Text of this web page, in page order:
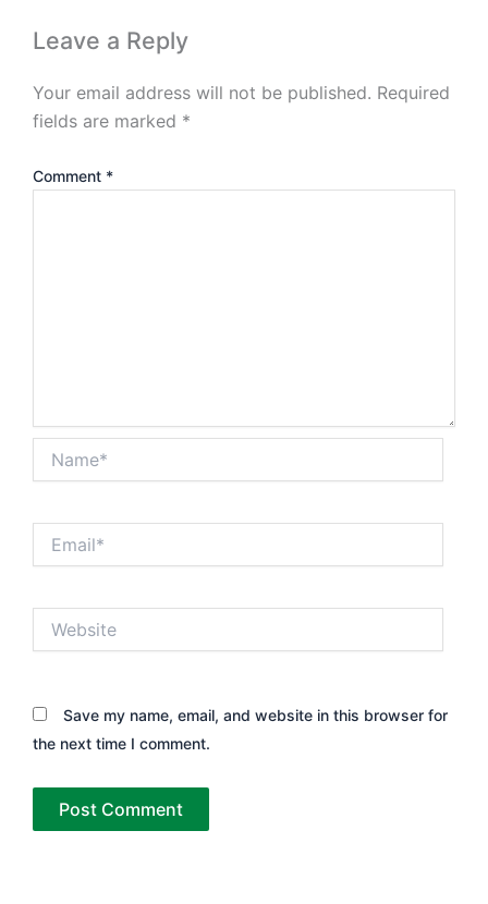
Leave a Reply
Your email address will not be published. Required
fields are marked *
Comment *
Save my name, email, and website in this browser for
the next time I comment.